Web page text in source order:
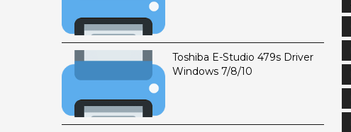
Toshiba E-Studio 479s Driver
Windows 7/8/10